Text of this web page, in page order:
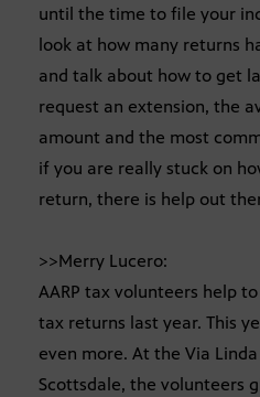
until the time to file your
look at how many returns
and talk about how to get
request an extension, the
amount and the most
if you are really stuck on
return, there is help out
>>Merry Lucero:
AARP tax volunteers help
tax returns last year. This
even more. At the Via
Scottsdale, the volunteers